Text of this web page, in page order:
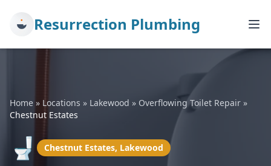
Resurrection Plumbing
Home » Locations » Lakewood » Overflowing Toilet Repair »
Chestnut Estates
🚽 Chestnut Estates, Lakewood